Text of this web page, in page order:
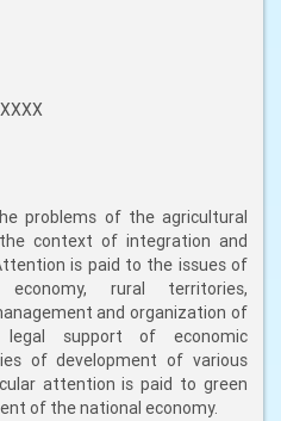
problems of the agricultural
context of integration and
is paid to the issues of
rural territories,
and organization of
legal support of economic
of development of various
attention is paid to green
of the national economy.